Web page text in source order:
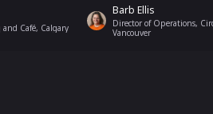
Café, Calgary
Barb Ellis
Director of Operations,
Vancouver